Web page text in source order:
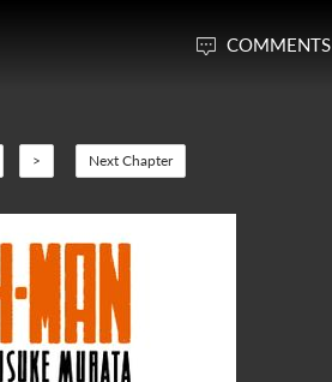
COMMENTS
> Next Chapter